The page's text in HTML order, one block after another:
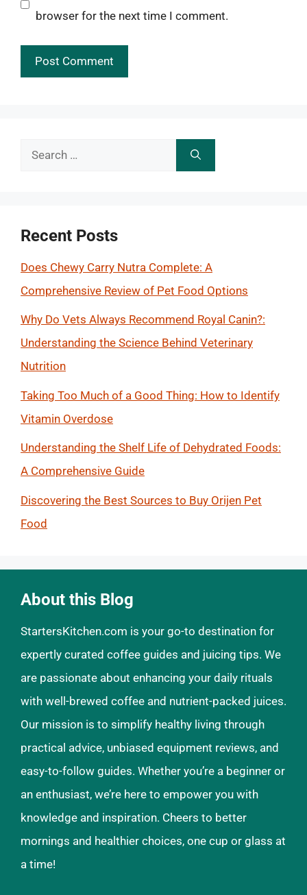
browser for the next time I comment.
Search
Recent Posts
Does Chewy Carry Nutra Complete: A
Comprehensive Review of Pet Food Options
Why Do Vets Always Recommend Royal Canin?:
Understanding the Science Behind Veterinary
Nutrition
Taking Too Much of a Good Thing: How to Identify
Vitamin Overdose
Understanding the Shelf Life of Dehydrated Foods:
A Comprehensive Guide
Discovering the Best Sources to Buy Orijen Pet
Food
About this Blog
StartersKitchen.com is your go-to destination for
expertly curated coffee guides and juicing tips. We
are passionate about enhancing your daily rituals
with well-brewed coffee and nutrient-packed juices.
Our mission is to simplify healthy living through
practical advice, unbiased equipment reviews, and
easy-to-follow guides. Whether you’re a beginner or
an enthusiast, we’re here to empower you with
knowledge and inspiration. Cheers to better
mornings and healthier choices, one cup or glass at
a time!